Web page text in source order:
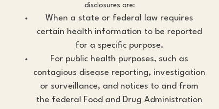
disclosures are:
When a state or federal law requires
certain health information to be reported
for a specific purpose.
For public health purposes, such as
contagious disease reporting, investigation
or surveillance, and notices to and from
the federal Food and Drug Administration